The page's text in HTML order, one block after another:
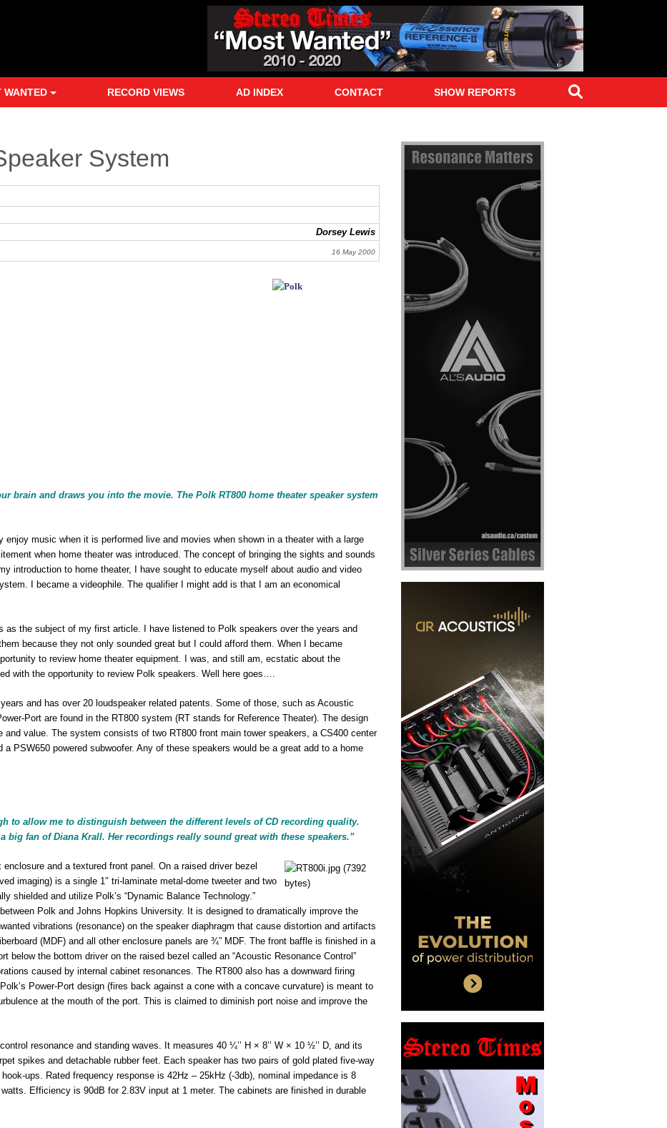
WANTED RECORD VIEWS AD INDEX CONTACT SHOW REPORTS
Search
System
Dorsey Lewis
16 May 2000
brain and draws you into the movie. The Polk RT800 home theater speaker system
music when it is performed live and movies when shown in a theater with a large
when home theater was introduced. The concept of bringing the sights and sounds
introduction to home theater, I have sought to educate myself about audio and video
I became a videophile. The qualifier I might add is that I am an economical
as the subject of my first article. I have listened to Polk speakers over the years and
because they not only sounded great but I could afford them. When I became
to review home theater equipment. I was, and still am, ecstatic about the
with the opportunity to review Polk speakers. Well here goes….
and has over 20 loudspeaker related patents. Some of those, such as Acoustic
Port are found in the RT800 system (RT stands for Reference Theater). The design
value. The system consists of two RT800 front main tower speakers, a CS400 center
PSW650 powered subwoofer. Any of these speakers would be a great add to a home
to allow me to distinguish between the different levels of CD recording quality.
big fan of Diana Krall. Her recordings really sound great with these speakers.”
and a textured front panel. On a raised driver bezel
imaging) is a single 1″ tri-laminate metal-dome tweeter and two
shielded and utilize Polk’s “Dynamic Balance Technology.”
Polk and Johns Hopkins University. It is designed to dramatically improve the
vibrations (resonance) on the speaker diaphragm that cause distortion and artifacts
(MDF) and all other enclosure panels are ¾” MDF. The front baffle is finished in a
below the bottom driver on the raised bezel called an “Acoustic Resonance Control”
caused by internal cabinet resonances. The RT800 also has a downward firing
Power-Port design (fires back against a cone with a concave curvature) is meant to
at the mouth of the port. This is claimed to diminish port noise and improve the
resonance and standing waves. It measures 40 ¼’’ H × 8’’ W × 10 ½’’ D, and its
spikes and detachable rubber feet. Each speaker has two pairs of gold plated five-way
ups. Rated frequency response is 42Hz – 25kHz (-3db), nominal impedance is 8
Efficiency is 90dB for 2.83V input at 1 meter. The cabinets are finished in durable